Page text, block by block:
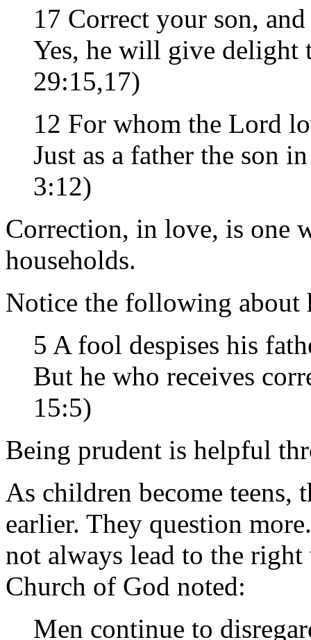
17 Correct your son,
Yes, he will give delight
29:15,17)
12 For whom the Lord
Just as a father the son
3:12)
Correction, in love, is one
households.
Notice the following about
5 A fool despises his
But he who receives
15:5)
Being prudent is helpful
As children become teens,
earlier. They question
not always lead to the
Church of God noted:
Men continue to